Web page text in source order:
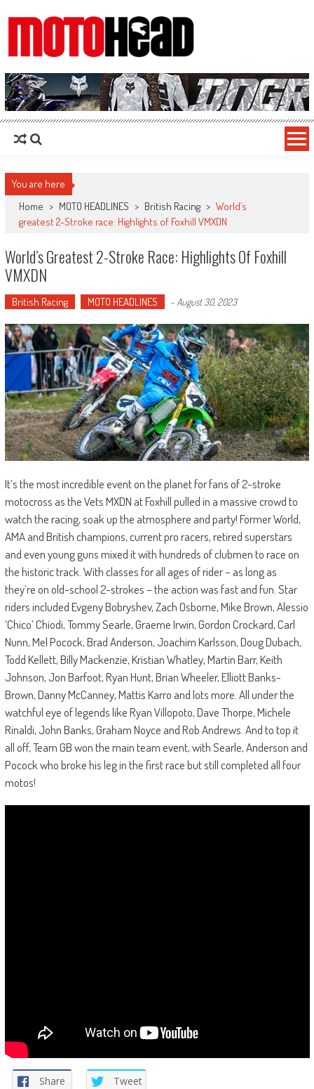
MotoHead
Fresh dirt bike action for the real MotoHead!
You are here
Home > MOTO HEADLINES > British Racing > World’s
greatest 2-Stroke race: Highlights of Foxhill VMXDN
World’s Greatest 2-Stroke Race: Highlights Of Foxhill
VMXDN
British Racing MOTO HEADLINES - August 30, 2023
It’s the most incredible event on the planet for fans of 2-stroke
motocross as the Vets MXDN at Foxhill pulled in a massive crowd to
watch the racing, soak up the atmosphere and party! Former World,
AMA and British champions, current pro racers, retired superstars
and even young guns mixed it with hundreds of clubmen to race on
the historic track. With classes for all ages of rider – as long as
they’re on old-school 2-strokes – the action was fast and fun. Star
riders included Evgeny Bobryshev, Zach Osborne, Mike Brown, Alessio
‘Chico’ Chiodi, Tommy Searle, Graeme Irwin, Gordon Crockard, Carl
Nunn, Mel Pocock, Brad Anderson, Joachim Karlsson, Doug Dubach,
Todd Kellett, Billy Mackenzie, Kristian Whatley, Martin Barr, Keith
Johnson, Jon Barfoot, Ryan Hunt, Brian Wheeler, Elliott Banks-
Brown, Danny McCanney, Mattis Karro and lots more. All under the
watchful eye of legends like Ryan Villopoto, Dave Thorpe, Michele
Rinaldi, John Banks, Graham Noyce and Rob Andrews. And to top it
all off, Team GB won the main team event, with Searle, Anderson and
Pocock who broke his leg in the first race but still completed all four
motos!
Share Tweet